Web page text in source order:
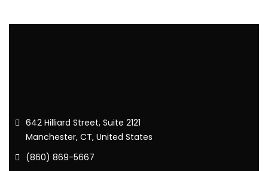
642 Hilliard Street, Suite 2121
Manchester, CT, United States
(860) 869-5667